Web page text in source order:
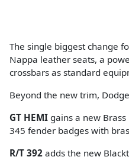
The single biggest change
Nappa leather seats, a
crossbars as standard
Beyond the new trim,
GT HEMI gains a new
345 fender badges with
R/T 392 adds the new